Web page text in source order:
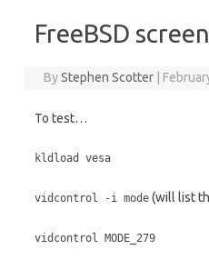
FreeBSD
ByStephen Scotter
To test…
kldload vesa
vidcontrol -i mode (will list
vidcontrol MODE_279